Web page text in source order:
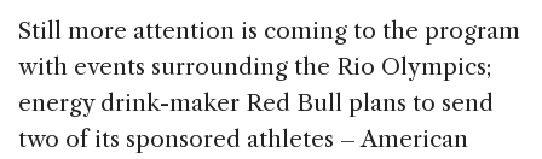
Still more attention is coming to the program
with events surrounding the Rio Olympics;
energy drink-maker Red Bull plans to send
two of its sponsored athletes – American